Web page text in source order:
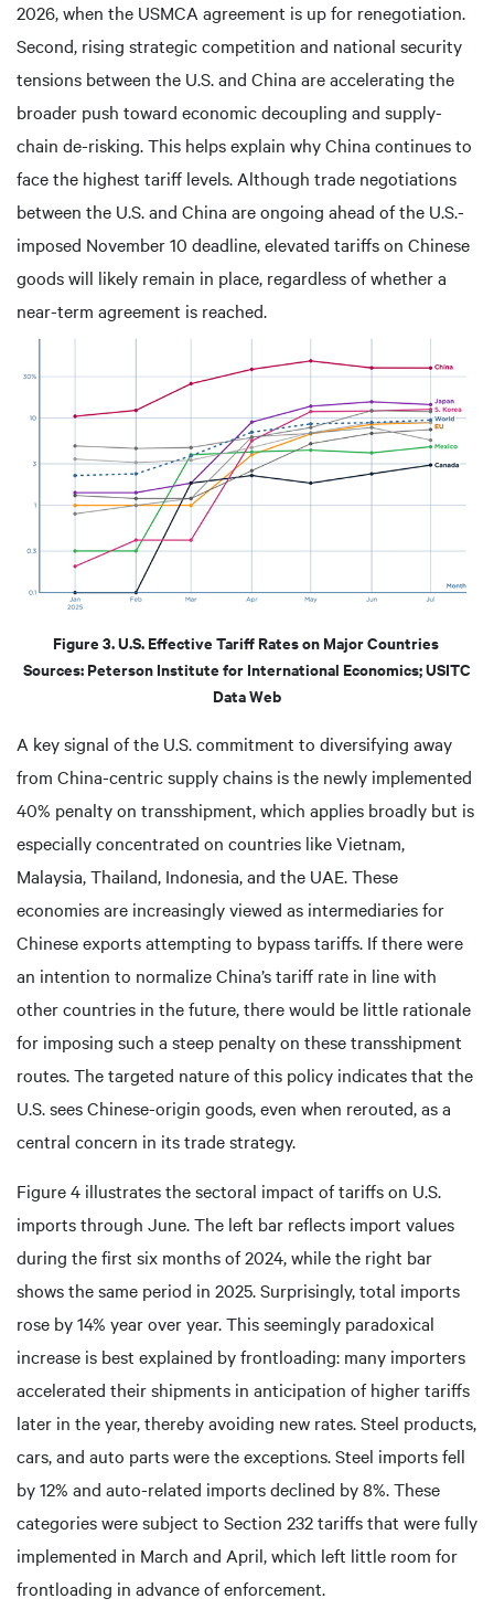
2026, when the USMCA agreement is up for renegotiation.
Second, rising strategic competition and national security
tensions between the U.S. and China are accelerating the
broader push toward economic decoupling and supply-
chain de-risking. This helps explain why China continues to
face the highest tariff levels. Although trade negotiations
between the U.S. and China are ongoing ahead of the U.S.-
imposed November 10 deadline, elevated tariffs on Chinese
goods will likely remain in place, regardless of whether a
near-term agreement is reached.
Figure 3. U.S. Effective Tariff Rates on Major Countries
Sources: Peterson Institute for International Economics; USITC
Data Web
A key signal of the U.S. commitment to diversifying away
from China-centric supply chains is the newly implemented
40% penalty on transshipment, which applies broadly but is
especially concentrated on countries like Vietnam,
Malaysia, Thailand, Indonesia, and the UAE. These
economies are increasingly viewed as intermediaries for
Chinese exports attempting to bypass tariffs. If there were
an intention to normalize China’s tariff rate in line with
other countries in the future, there would be little rationale
for imposing such a steep penalty on these transshipment
routes. The targeted nature of this policy indicates that the
U.S. sees Chinese-origin goods, even when rerouted, as a
central concern in its trade strategy.
Figure 4 illustrates the sectoral impact of tariffs on U.S.
imports through June. The left bar reflects import values
during the first six months of 2024, while the right bar
shows the same period in 2025. Surprisingly, total imports
rose by 14% year over year. This seemingly paradoxical
increase is best explained by frontloading: many importers
accelerated their shipments in anticipation of higher tariffs
later in the year, thereby avoiding new rates. Steel products,
cars, and auto parts were the exceptions. Steel imports fell
by 12% and auto-related imports declined by 8%. These
categories were subject to Section 232 tariffs that were fully
implemented in March and April, which left little room for
frontloading in advance of enforcement.